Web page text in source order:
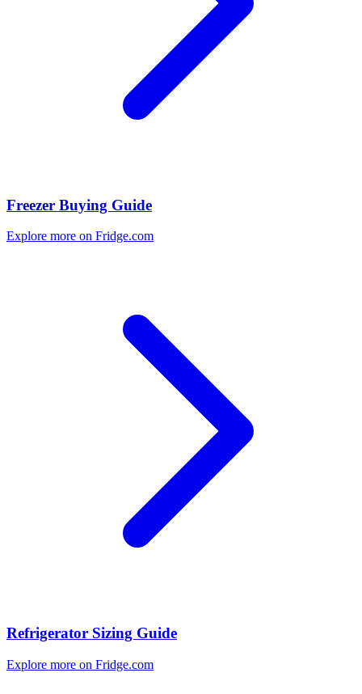
Freezer Buying Guide
Explore more on Fridge.com
Refrigerator Sizing Guide
Explore more on Fridge.com